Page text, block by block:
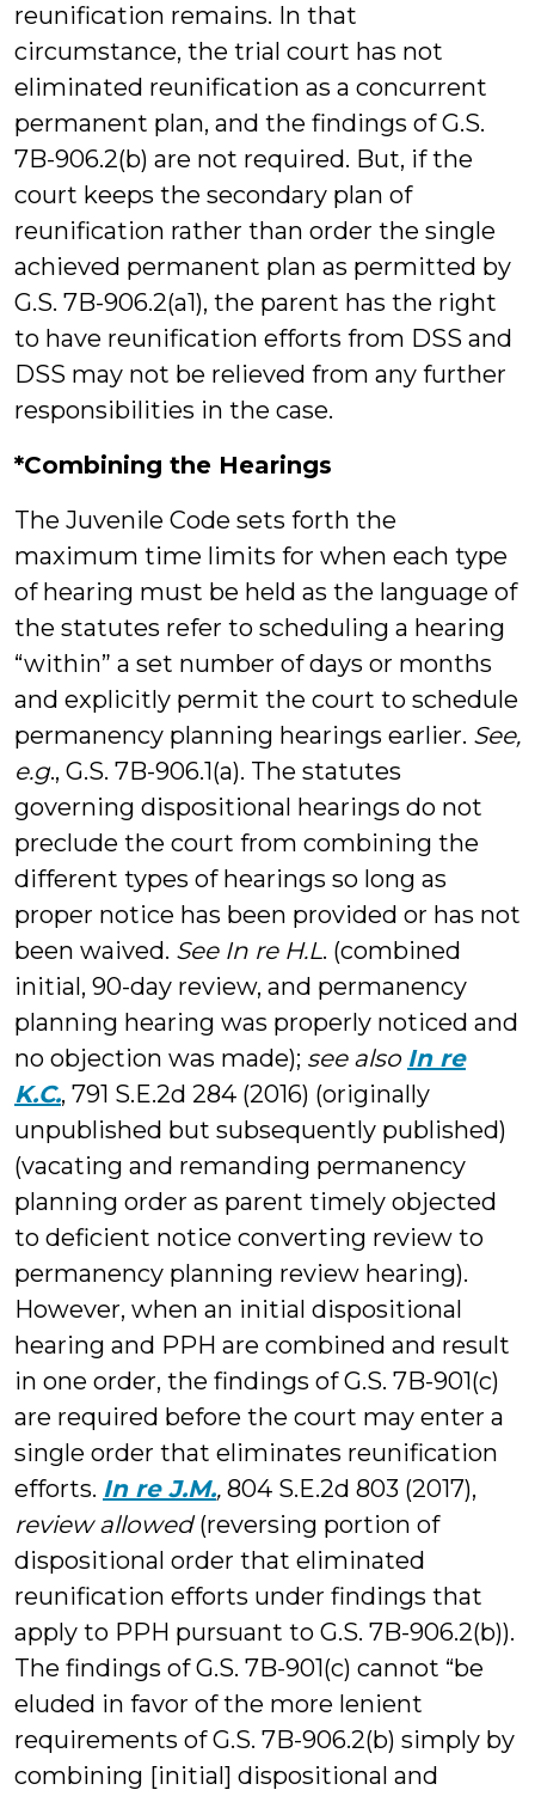
reunification remains. In that
circumstance, the trial court has not
eliminated reunification as a concurrent
permanent plan, and the findings of G.S.
7B-906.2(b) are not required. But, if the
court keeps the secondary plan of
reunification rather than order the single
achieved permanent plan as permitted by
G.S. 7B-906.2(a1), the parent has the right
to have reunification efforts from DSS and
DSS may not be relieved from any further
responsibilities in the case.
*Combining the Hearings
The Juvenile Code sets forth the
maximum time limits for when each type
of hearing must be held as the language of
the statutes refer to scheduling a hearing
“within” a set number of days or months
and explicitly permit the court to schedule
permanency planning hearings earlier. See,
e.g., G.S. 7B-906.1(a). The statutes
governing dispositional hearings do not
preclude the court from combining the
different types of hearings so long as
proper notice has been provided or has not
been waived. See In re H.L. (combined
initial, 90-day review, and permanency
planning hearing was properly noticed and
no objection was made); see also In re
K.C., 791 S.E.2d 284 (2016) (originally
unpublished but subsequently published)
(vacating and remanding permanency
planning order as parent timely objected
to deficient notice converting review to
permanency planning review hearing).
However, when an initial dispositional
hearing and PPH are combined and result
in one order, the findings of G.S. 7B-901(c)
are required before the court may enter a
single order that eliminates reunification
efforts. In re J.M., 804 S.E.2d 803 (2017),
review allowed(reversing portion of
dispositional order that eliminated
reunification efforts under findings that
apply to PPH pursuant to G.S. 7B-906.2(b)).
The findings of G.S. 7B-901(c) cannot “be
eluded in favor of the more lenient
requirements of G.S. 7B-906.2(b) simply by
combining [initial] dispositional and